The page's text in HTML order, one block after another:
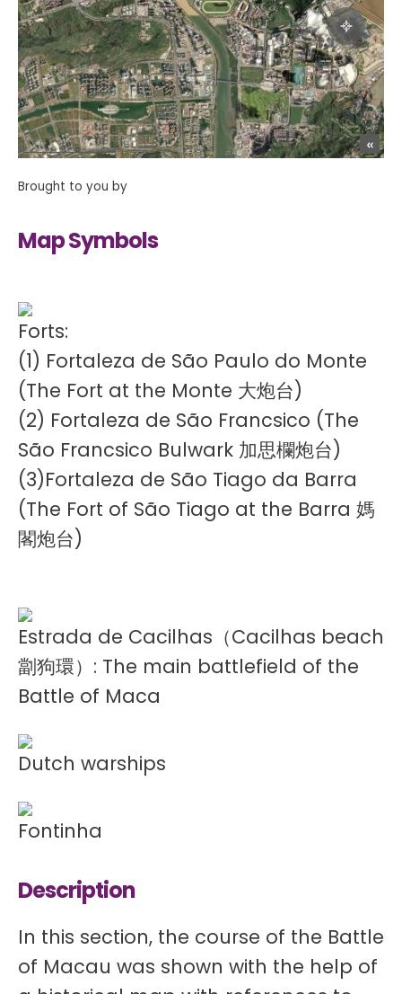
Brought to you by
Map Symbols
Forts:
(1) Fortaleza de São Paulo do Monte
(The Fort at the Monte 大炮台)
(2) Fortaleza de São Francsico (The
São Francsico Bulwark 加思欄炮台)
(3)Fortaleza de São Tiago da Barra
(The Fort of São Tiago at the Barra 媽
閣炮台)
Estrada de Cacilhas（Cacilhas beach
劏狗環）: The main battlefield of the
Battle of Maca
Dutch warships
Fontinha
Description
In this section, the course of the Battle
of Macau was shown with the help of